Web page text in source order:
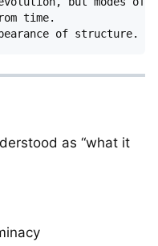
time.
as “what it